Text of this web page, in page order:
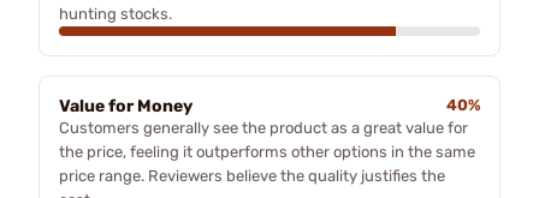
hunting stocks.
Value for Money
40%
Customers generally see the product as a great value for
the price, feeling it outperforms other options in the same
price range. Reviewers believe the quality justifies the